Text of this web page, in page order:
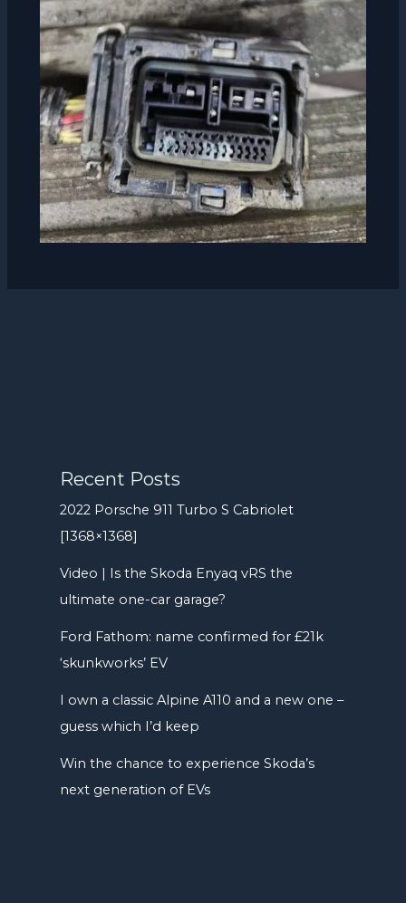
Recent Posts
2022 Porsche 911 Turbo S Cabriolet
[1368×1368]
Video | Is the Skoda Enyaq vRS the
ultimate one-car garage?
Ford Fathom: name confirmed for £21k
‘skunkworks’ EV
I own a classic Alpine A110 and a new one –
guess which I’d keep
Win the chance to experience Skoda’s
next generation of EVs